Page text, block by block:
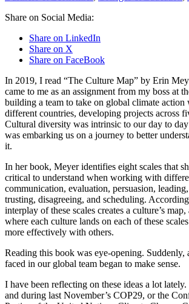
Share on Social Media:
Share on LinkedIn
Share on X
Share on FaceBook
In 2019, I read “The Culture Map” by Erin
came to me as an assignment from my boss at
building a team to take on global climate
different countries, developing projects across
Cultural diversity was intrinsic to our day to
was embarking us on a journey to better
it.
In her book, Meyer identifies eight scales that
critical to understand when working with
communication, evaluation, persuasion,
trusting, disagreeing, and scheduling.
interplay of these scales creates a culture’s
where each culture lands on each of these
more effectively with others.
Reading this book was eye-opening. Suddenly,
faced in our global team began to make sense.
I have been reflecting on these ideas a lot
and during last November’s COP29, or the